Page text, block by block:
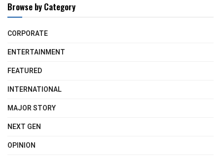
Browse by Category
CORPORATE
ENTERTAINMENT
FEATURED
INTERNATIONAL
MAJOR STORY
NEXT GEN
OPINION